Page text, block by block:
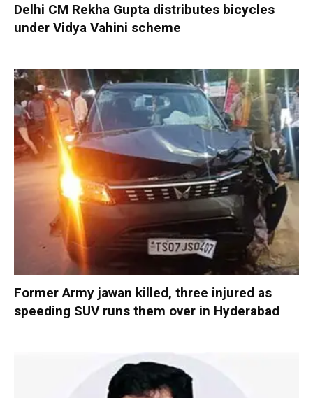
Delhi CM Rekha Gupta distributes bicycles
under Vidya Vahini scheme
Former Army jawan killed, three injured as
speeding SUV runs them over in Hyderabad